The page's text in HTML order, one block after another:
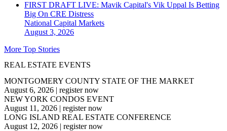
FIRST DRAFT LIVE: Mavik Capital's Vik Uppal Is Betting
Big On CRE Distress
National Capital Markets
August 3, 2026
More Top Stories
REAL ESTATE EVENTS
MONTGOMERY COUNTY STATE OF THE MARKET
August 6, 2026 | register now
NEW YORK CONDOS EVENT
August 11, 2026 | register now
LONG ISLAND REAL ESTATE CONFERENCE
August 12, 2026 | register now